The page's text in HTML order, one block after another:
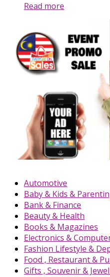
Read more
Automotive
Baby & Kids &
Bank & Finance
Beauty & Health
Books & Magazines
Electronics &
Fashion Lifestyle &
Food , Restaurant &
Gifts , Souvenir &